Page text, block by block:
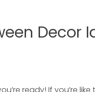
Decor
ready! If you’re